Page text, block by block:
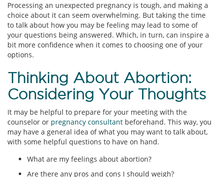
Processing an unexpected pregnancy is tough, and making a
choice about it can seem overwhelming. But taking the time
to talk about how you may be feeling may lead to some of
your questions being answered. Which, in turn, can inspire a
bit more confidence when it comes to choosing one of your
options.
Thinking About Abortion:
Considering Your Thoughts
It may be helpful to prepare for your meeting with the
counselor or pregnancy consultant beforehand. This way, you
may have a general idea of what you may want to talk about,
with some helpful questions to have on hand.
What are my feelings about abortion?
Are there any pros and cons I should weigh?